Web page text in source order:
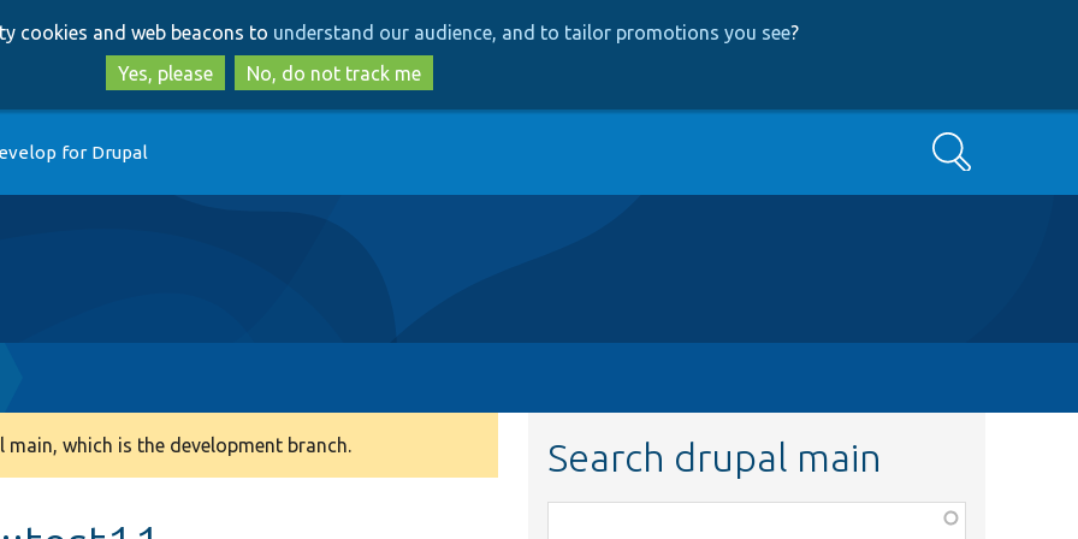
to
main
content
to
search
cookies and web beacons to understand our audience, and to tailor promotions you see?
Yes, please
No, do not track me
for Drupal Search
which is the development branch. Search drupal main